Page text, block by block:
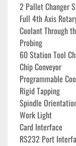
2 Pallet Changer
Full 4th Axis
Coolant Through
Probing
60 Station Tool
Chip Conveyor
Programmable
Rigid Tapping
Spindle
Work Light
Card Interface
RS232 Port